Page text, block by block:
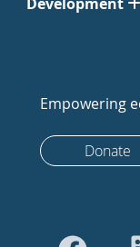
Empowering
Donate